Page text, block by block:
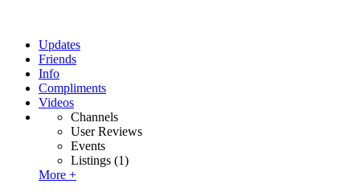
Updates
Friends
Info
Compliments
Videos
Channels
User Reviews
Events
Listings (1)
More +